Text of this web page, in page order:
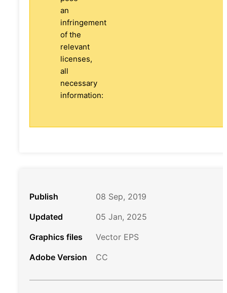
an
infringement
of the
relevant
licenses,
all
necessary
information:
Publish
08 Sep, 2019
Updated
05 Jan, 2025
Graphics files
Vector EPS
Adobe Version
CC